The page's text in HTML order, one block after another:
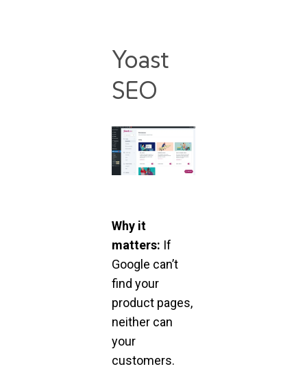
Yoast
SEO
Why it
matters: If
Google can’t
find your
product pages,
neither can
your
customers.